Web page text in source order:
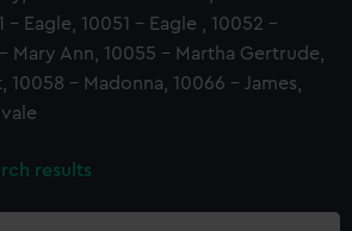
- Eagle, 10051 - Eagle , 10052 -
Mary Ann, 10055 - Martha Gertrude,
10058 - Madonna, 10066 - James,
results